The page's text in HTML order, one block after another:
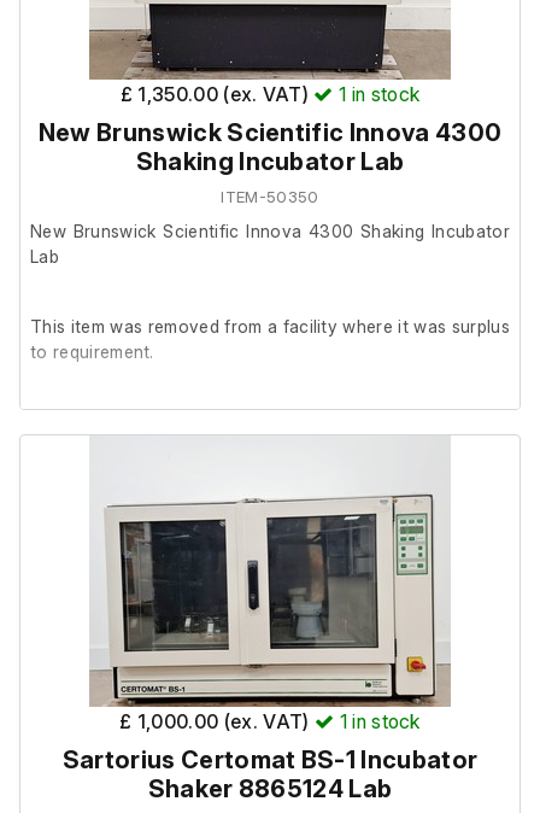
£ 1,350.00 (ex. VAT) 1 in stock
New Brunswick Scientific Innova 4300
Shaking Incubator Lab
ITEM-50350
New Brunswick Scientific Innova 4300 Shaking Incubator
Lab
This item was removed from a facility where it was surplus
to requirement.
£ 1,000.00 (ex. VAT) 1in stock
Sartorius Certomat BS-1 Incubator
Shaker 8865124 Lab